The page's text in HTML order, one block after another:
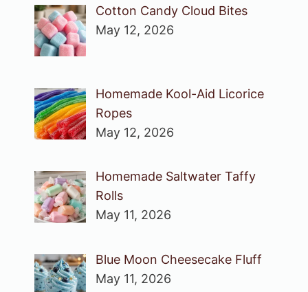
Cotton Candy Cloud Bites
May 12, 2026
Homemade Kool-Aid Licorice
Ropes
May 12, 2026
Homemade Saltwater Taffy
Rolls
May 11, 2026
Blue Moon Cheesecake Fluff
May 11, 2026